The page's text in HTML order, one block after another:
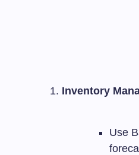
Inventory
Use